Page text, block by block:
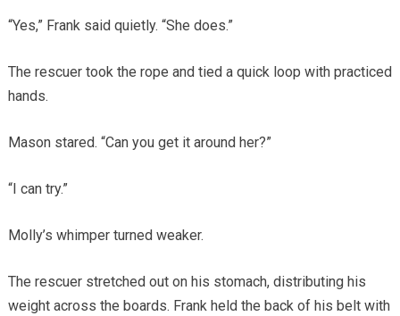
“Yes,” Frank said quietly. “She does.”
The rescuer took the rope and tied a quick loop with practiced
hands.
Mason stared. “Can you get it around her?”
“I can try.”
Molly’s whimper turned weaker.
The rescuer stretched out on his stomach, distributing his
weight across the boards. Frank held the back of his belt with